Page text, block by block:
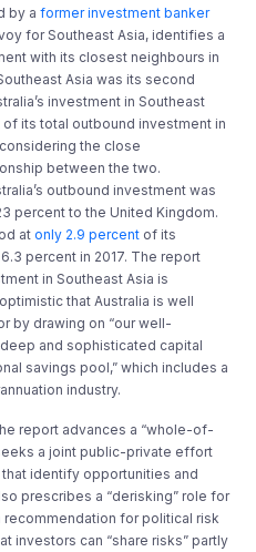
by aformer investment banker
for Southeast Asia, identifies a
with its closest neighbours in
Asia was its second
investment in Southeast
its total outbound investment in
the close
between the two.
outbound investment was
percent to the United Kingdom.
atonly 2.9 percent of its
percent in 2017. The report
in Southeast Asia is
that Australia is well
by drawing on “our well-
and sophisticated capital
savings pool,” which includes a
industry.
report advances a “whole-of-
a joint public-private effort
identify opportunities and
prescribes a “derisking” role for
recommendation for political risk
investors can “share risks” partly